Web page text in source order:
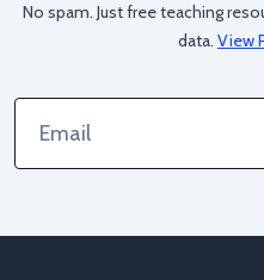
No spam. Just free teaching
data. View
Address